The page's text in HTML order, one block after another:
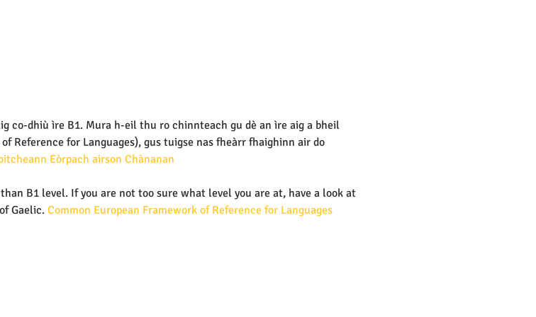
co-dhiù ìre B1. Mura h-eil thu ro chinnteach gu dè an ìre aig a bheil
Reference for Languages), gus tuigse nas fheàrr fhaighinn air do
Eòrpach airson Chànanan
B1 level. If you are not too sure what level you are at, have a look at
Gaelic. Common European Framework of Reference for Languages